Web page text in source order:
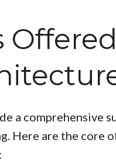
a comprehensive
Here are the core